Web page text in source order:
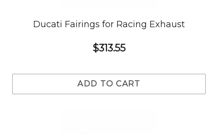
Ducati Fairings for Racing Exhaust
$313.55
ADD TO CART